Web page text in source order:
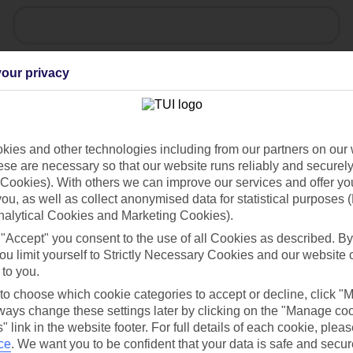
Holiday Types Cruise Mid/Long
Resources
store
for iOS
Cookies
Manage cookie preferences
privacy
and other technologies including from our partners on our
are necessary so that our website runs reliably and
With others we can improve our services and offer
as well as collect anonymised data for statistical purposes
Cookies and Marketing Cookies).
you consent to the use of all Cookies as described.
limit yourself to Strictly Necessary Cookies and our website
you.
to choose which cookie categories to accept or decline, click
change these settings later by clicking on the "Manage
link in the website footer. For full details of each cookie,
. We want you to be confident that your data is safe and